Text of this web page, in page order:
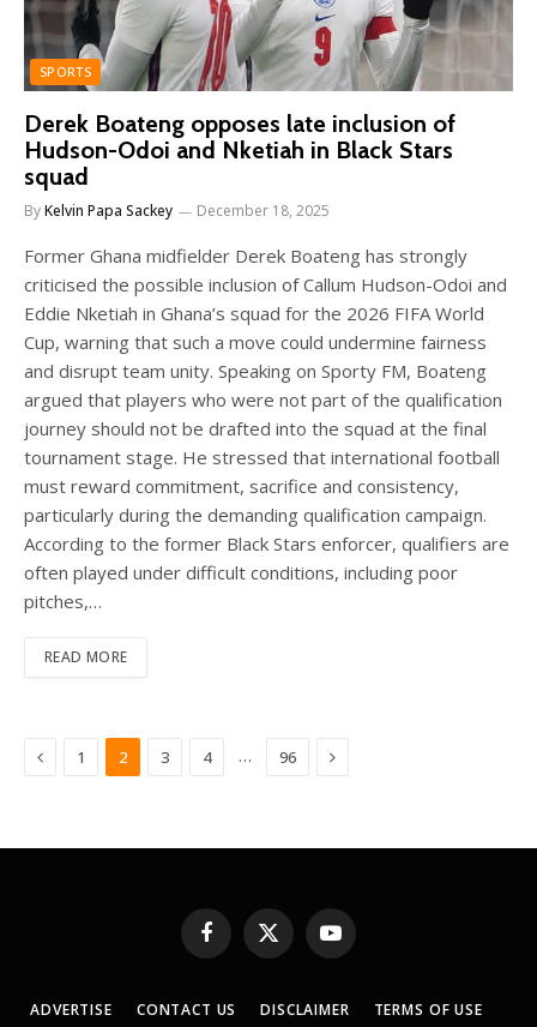
SPORTS
Derek Boateng opposes late inclusion of
Hudson-Odoi and Nketiah in Black Stars
squad
ByKelvin Papa Sackey December 18, 2025
Former Ghana midfielder Derek Boateng has strongly
criticised the possible inclusion of Callum Hudson-Odoi and
Eddie Nketiah in Ghana’s squad for the 2026 FIFA World
Cup, warning that such a move could undermine fairness
and disrupt team unity. Speaking on Sporty FM, Boateng
argued that players who were not part of the qualification
journey should not be drafted into the squad at the final
tournament stage. He stressed that international football
must reward commitment, sacrifice and consistency,
particularly during the demanding qualification campaign.
According to the former Black Stars enforcer, qualifiers are
often played under difficult conditions, including poor
pitches,…
READ MORE
Previous
1 2 3 4 … 96 Next
Facebook
X
(Twitter)
YouTube
ADVERTISE CONTACT US DISCLAIMER TERMS OF USE